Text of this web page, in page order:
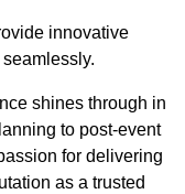
innovative
shines through in
to post-event
for delivering
as a trusted